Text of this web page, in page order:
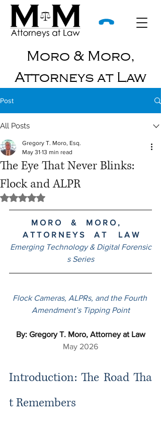
Moro & Moro,
Attorneys at Law
Post
All Posts
The Eye That Never Blinks:
Flock and ALPR
Gregory T. Moro, Esq.
May 31 13 min read
Rated NaN out of 5 stars.
M O R O     &     M O R O ,
A T T O R N E Y S     A T      L A W
Emerging Technology & Digital Forensic
s Series
Flock Cameras, ALPRs, and the Fourth
Amendment’s Tipping Point
By: Gregory T. Moro, Attorney at Law
May 2026
Introduction: The Road Tha
t Remembers